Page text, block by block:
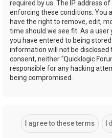
required by us. The IP address
enforcing these conditions. You
have the right to remove, edit,
time should we see fit. As a
you have entered to being
information will not be
consent, neither “Quicklogic
responsible for any hacking
being compromised.